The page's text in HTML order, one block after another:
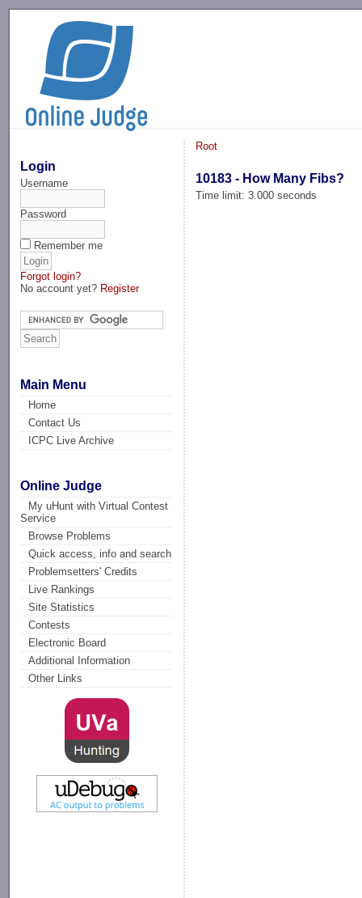
Login
Username
Password
Remember me
Forgot login?
No account yet? Register
Main Menu
Home
Contact Us
ICPC Live Archive
Online Judge
My uHunt with Virtual Contest
Service
Browse Problems
Quick access, info and search
Problemsetters' Credits
Live Rankings
Site Statistics
Contests
Electronic Board
Additional Information
Other Links
Root
10183 - How Many Fibs?
Time limit: 3.000 seconds